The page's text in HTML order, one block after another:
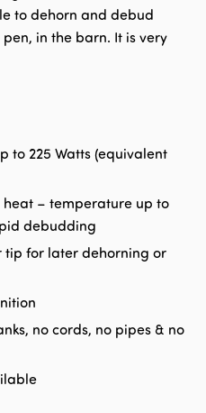
to dehorn and debud
in the barn. It is very
to 225 Watts (equivalent
– temperature up to
debudding
tip for later dehorning or
no cords, no pipes & no